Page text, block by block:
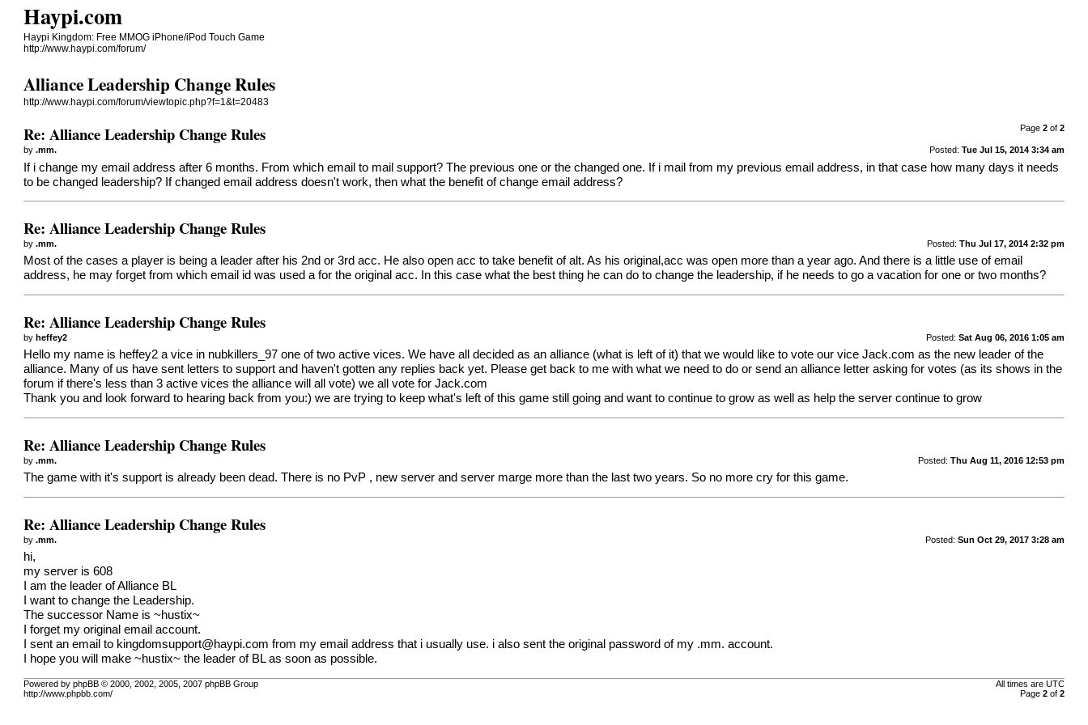
Haypi.com
Haypi Kingdom: Free MMOG iPhone/iPod Touch Game
http://www.haypi.com/forum/
Alliance Leadership Change Rules
http://www.haypi.com/forum/viewtopic.php?f=1&t=20483
Page 2of 2
Re: Alliance Leadership Change Rules
Posted: Tue Jul 15, 2014 3:34 am
by.mm.
If i change my email address after 6 months. From which email to mail support? The previous one or the changed one. If i mail from my previous email address, in that case how many days it needs
to be changed leadership? If changed email address doesn't work, then what the benefit of change email address?
Re: Alliance Leadership Change Rules
Posted: Thu Jul 17, 2014 2:32 pm
by.mm.
Most of the cases a player is being a leader after his 2nd or 3rd acc. He also open acc to take benefit of alt. As his original,acc was open more than a year ago. And there is a little use of email
address, he may forget from which email id was used a for the original acc. In this case what the best thing he can do to change the leadership, if he needs to go a vacation for one or two months?
Re: Alliance Leadership Change Rules
Posted: Sat Aug 06, 2016 1:05 am
byheffey2
Hello my name is heffey2 a vice in nubkillers_97 one of two active vices. We have all decided as an alliance (what is left of it) that we would like to vote our vice Jack.com as the new leader of the
alliance. Many of us have sent letters to support and haven't gotten any replies back yet. Please get back to me with what we need to do or send an alliance letter asking for votes (as its shows in the
forum if there's less than 3 active vices the alliance will all vote) we all vote for Jack.com
Thank you and look forward to hearing back from you:) we are trying to keep what's left of this game still going and want to continue to grow as well as help the server continue to grow
Re: Alliance Leadership Change Rules
Posted: Thu Aug 11, 2016 12:53 pm
by.mm.
The game with it's support is already been dead. There is no PvP , new server and server marge more than the last two years. So no more cry for this game.
Re: Alliance Leadership Change Rules
Posted: Sun Oct 29, 2017 3:28 am
by.mm.
hi,
my server is 608
I am the leader of Alliance BL
I want to change the Leadership.
The successor Name is ~hustix~
I forget my original email account.
I sent an email to kingdomsupport@haypi.com from my email address that i usually use. i also sent the original password of my .mm. account.
I hope you will make ~hustix~ the leader of BL as soon as possible.
All times are UTC
Page 2of 2
Powered by phpBB © 2000, 2002, 2005, 2007 phpBB Group
http://www.phpbb.com/